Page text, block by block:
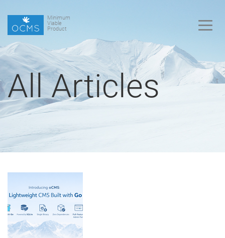
Minimum
Viable
Product
All Articles